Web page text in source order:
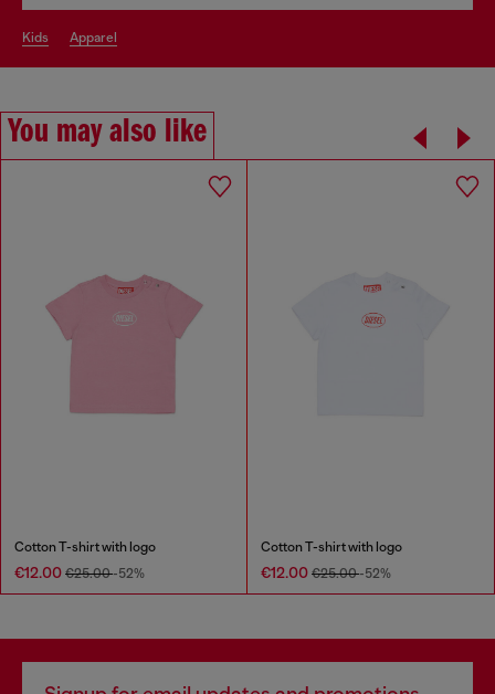
kids apparel
You may also like
Cotton T-shirt with logo
€12.00 €25.00-52%
Cotton T-shirt with logo
€12.00 €25.00-52%